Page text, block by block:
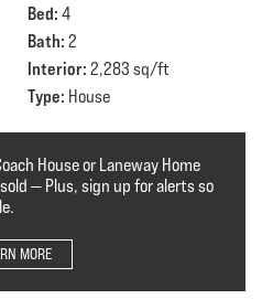
Bed: 4
Bath: 2
Interior: 2,283 sq/ft
Type: House
House or Laneway Home
— Plus, sign up for alerts so
MORE